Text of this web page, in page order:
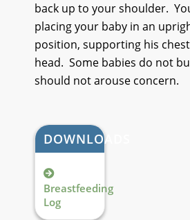
back up to your shoulder.
placing your baby in an
position, supporting his
head. Some babies do not
should not arouse concern.
DOWNLOADS
Breastfeeding
Log